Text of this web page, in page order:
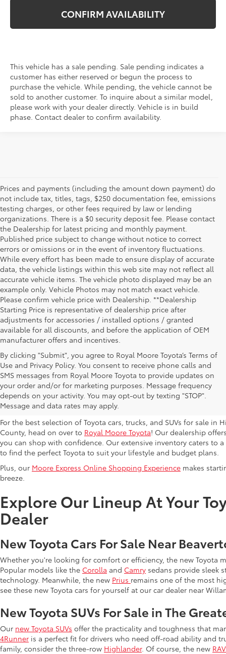
CONFIRM AVAILABILITY
This vehicle has a sale pending. Sale pending indicates a
customer has either reserved or begun the process to
purchase the vehicle. While pending, the vehicle cannot be
sold to another customer. To inquire about a similar model,
please work with your dealer directly. Vehicle is in build
phase. Contact dealer to confirm availability.
Prices and payments (including the amount down payment) do
not include tax, titles, tags, $250 documentation fee, emissions
testing charges, or other fees required by law or lending
organizations. There is a $0 security deposit fee. Please contact
the Dealership for latest pricing and monthly payment.
Published price subject to change without notice to correct
errors or omissions or in the event of inventory fluctuations.
While every effort has been made to ensure display of accurate
data, the vehicle listings within this web site may not reflect all
accurate vehicle items. The vehicle photo displayed may be an
example only. Vehicle Photos may not match exact vehicle.
Please confirm vehicle price with Dealership. **Dealership
Starting Price is representative of dealership price after
adjustments for accessories / installed options / granted
available for all discounts, and before the application of OEM
manufacturer offers and incentives.
By clicking "Submit", you agree to Royal Moore Toyota’s Terms of
Use and Privacy Policy. You consent to receive phone calls and
SMS messages from Royal Moore Toyota to provide updates on
your order and/or for marketing purposes. Message frequency
depends on your activity. You may opt-out by texting "STOP".
Message and data rates may apply.
Browse New Toyota Models At
Hillsboro Dealer
For the best selection of Toyota cars, trucks, and SUVs for sale
County, head on over to Royal Moore Toyota! Our dealership
you can shop with confidence. Our extensive inventory caters to
to find the perfect Toyota to suit your lifestyle and budget plans.
Plus, our Moore Express Online Shopping Experience makes
breeze.
Explore Our Lineup At Your
Dealer
New Toyota Cars For Sale Near
Whether you're looking for comfort or efficiency, the new Toyota
Popular models like the Corolla and Camry sedans provide sleek
technology. Meanwhile, the new Prius remains one of the most
see these new Toyota cars for yourself at our car dealer near
New Toyota SUVs For Sale in The
Our new Toyota SUVs offer the practicality and toughness that
4Runner is a perfect fit for drivers who need off-road ability and
family, consider the three-row Highlander. Of course, the new